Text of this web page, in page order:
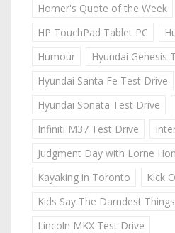
Homer's Quote of the Week
HP TouchPad Tablet PC
Humour
Hyundai Genesis
Hyundai Santa Fe Test Drive
Hyundai Sonata Test Drive
Infiniti M37 Test Drive
Judgment Day with Lorne
Kayaking in Toronto
Kick
Kids Say The Darndest Things
Lincoln MKX Test Drive